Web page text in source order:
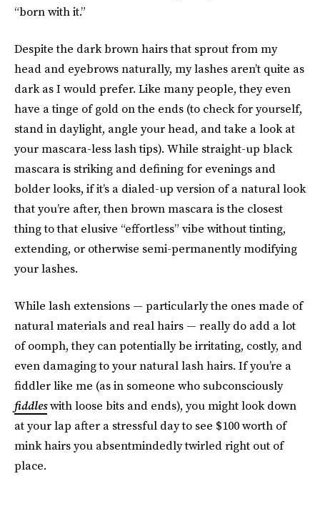
“born with it.”
Despite the dark brown hairs that sprout from my
head and eyebrows naturally, my lashes aren’t quite as
dark as I would prefer. Like many people, they even
have a tinge of gold on the ends (to check for yourself,
stand in daylight, angle your head, and take a look at
your mascara-less lash tips). While straight-up black
mascara is striking and defining for evenings and
bolder looks, if it’s a dialed-up version of anatural look
thatyou’re after, then brown mascara is the closest
thing to that elusive “effortless” vibe without tinting,
extending, or otherwise semi-permanently modifying
your lashes.
While lash extensions — particularly the ones made of
natural materials and real hairs — really do add a lot
of oomph, they can potentially be irritating, costly, and
even damaging to your natural lash hairs. If you’re a
fiddler like me (as in someone who subconsciously
fiddleswith loose bits and ends), you might look down
at your lap after a stressful day to see $100 worth of
mink hairs you absentmindedly twirled right out of
place.